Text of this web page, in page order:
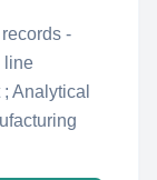
-
line
Analytical